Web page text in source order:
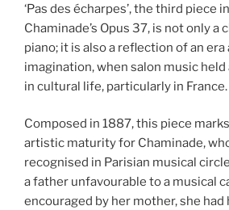
‘Pas des écharpes’, the third piece
Chaminade’s Opus 37, is not only a
piano; it is also a reflection of an era
imagination, when salon music
in cultural life, particularly in France.
Composed in 1887, this piece
artistic maturity for Chaminade,
recognised in Parisian musical
a father unfavourable to a musical
encouraged by her mother, she had